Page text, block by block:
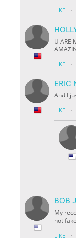
LIKE ·
U ARE
LIKE ·
ERIC
And I
LIKE ·
BOB
My
not
LIKE ·